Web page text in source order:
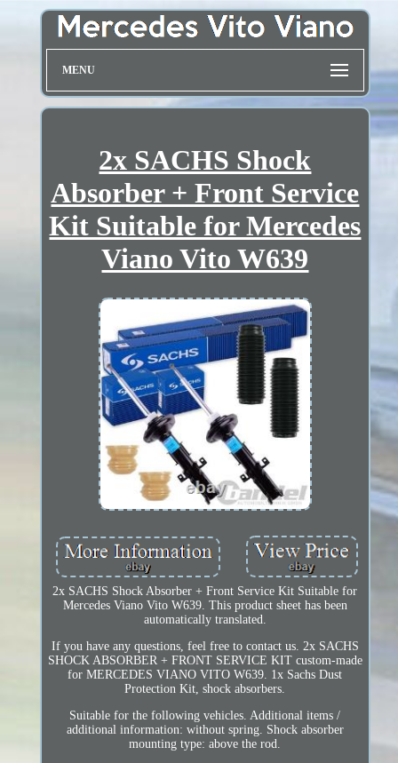
MENU
2x SACHS Shock
Absorber + Front Service
Kit Suitable for Mercedes
Viano Vito W639
2x SACHS Shock Absorber + Front Service Kit Suitable for
Mercedes Viano Vito W639. This product sheet has been
automatically translated.
If you have any questions, feel free to contact us. 2x SACHS
SHOCK ABSORBER + FRONT SERVICE KIT custom-made
for MERCEDES VIANO VITO W639. 1x Sachs Dust
Protection Kit, shock absorbers.
Suitable for the following vehicles. Additional items /
additional information: without spring. Shock absorber
mounting type: above the rod.